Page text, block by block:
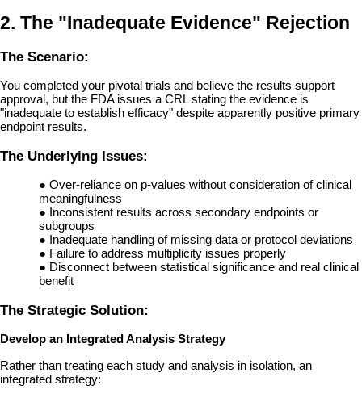
2. The "Inadequate Evidence" Rejection
The Scenario:
You completed your pivotal trials and believe the results support
approval, but the FDA issues a CRL stating the evidence is
"inadequate to establish efficacy" despite apparently positive primary
endpoint results.
The Underlying Issues:
● Over-reliance on p-values without consideration of clinical
meaningfulness
● Inconsistent results across secondary endpoints or
subgroups
● Inadequate handling of missing data or protocol deviations
● Failure to address multiplicity issues properly
● Disconnect between statistical significance and real clinical
benefit
The Strategic Solution:
Develop an Integrated Analysis Strategy
Rather than treating each study and analysis in isolation, an
integrated strategy: